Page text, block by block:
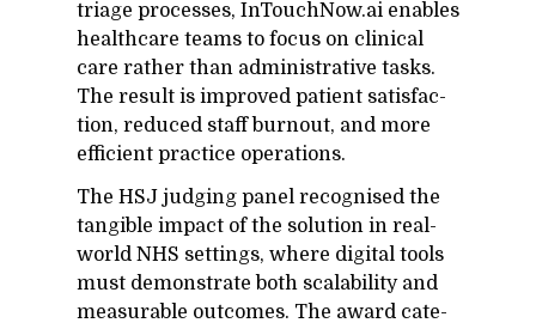
triage processes, In­Touch­Now.ai en­ables
health­care teams to fo­cus on clin­i­cal
care rather than ad­min­is­tra­tive tasks.
The re­sult is im­proved pa­tient sat­is­fac­
tion, re­duced staff burnout, and more
ef­fi­cient prac­tice op­er­a­tions.
The HSJ judg­ing panel recog­nised the
tan­gi­ble im­pact of the so­lu­tion in real-
world NHS set­tings, where dig­i­tal tools
must demon­strate both scal­a­bil­ity and
mea­sur­able out­comes. The award cat­e­